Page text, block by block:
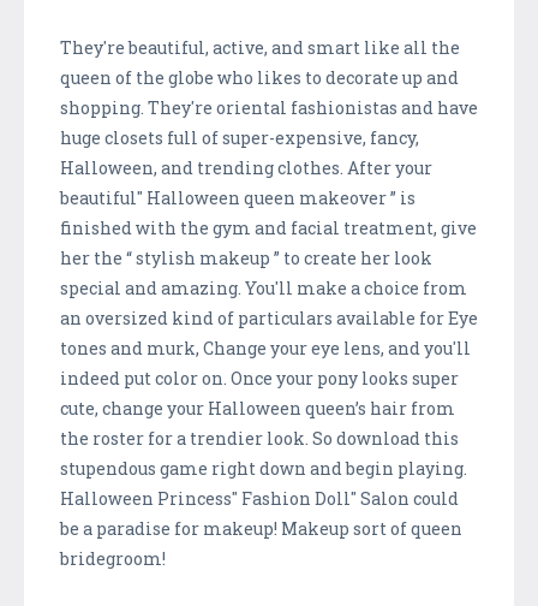
They're beautiful, active, and smart like all the
queen of the globe who likes to decorate up and
shopping. They're oriental fashionistas and have
huge closets full of super-expensive, fancy,
Halloween, and trending clothes. After your
beautiful" Halloween queen makeover ” is
finished with the gym and facial treatment, give
her the “ stylish makeup ” to create her look
special and amazing. You'll make a choice from
an oversized kind of particulars available for Eye
tones and murk, Change your eye lens, and you'll
indeed put color on. Once your pony looks super
cute, change your Halloween queen’s hair from
the roster for a trendier look. So download this
stupendous game right down and begin playing.
Halloween Princess" Fashion Doll" Salon could
be a paradise for makeup! Makeup sort of queen
bridegroom!